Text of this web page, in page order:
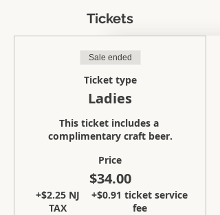
Tickets
Sale ended
Ticket type
Ladies
This ticket includes a
complimentary craft beer.
Price
$34.00
+$2.25 NJ
TAX
+$0.91 ticket service
fee